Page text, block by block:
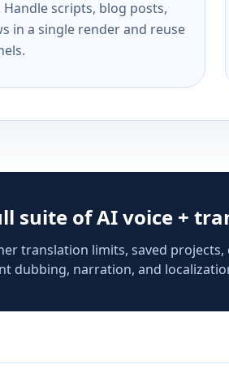
scripts, blog posts,
in a single render and reuse
suite of AI voice +
translation limits, saved
dubbing, narration, and